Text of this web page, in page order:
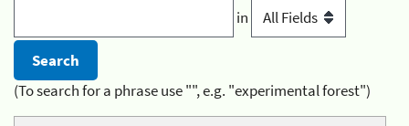
in
(To search for a phrase use "", e.g. "experimental forest")